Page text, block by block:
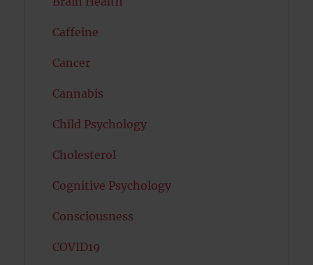
Caffeine
Cancer
Cannabis
Child Psychology
Cholesterol
Cognitive Psychology
Consciousness
COVID19